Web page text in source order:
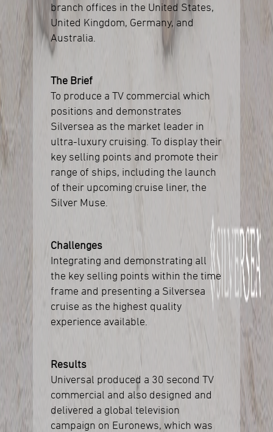
branch offices in the United States,
United Kingdom, Germany, and
Australia.
The Brief
To produce a TV commercial which
positions and demonstrates
Silversea as the market leader in
ultra-luxury cruising. To display their
key selling points and promote their
range of ships, including the launch
of their upcoming cruise liner, the
Silver Muse.
Challenges
Integrating and demonstrating all
the key selling points within the time
frame and presenting a Silversea
cruise as the highest quality
experience available.
Results
Universal produced a 30 second TV
commercial and also designed and
delivered a global television
campaign on Euronews, which was